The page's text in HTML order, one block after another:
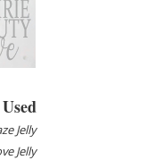
Jelly
Jelly